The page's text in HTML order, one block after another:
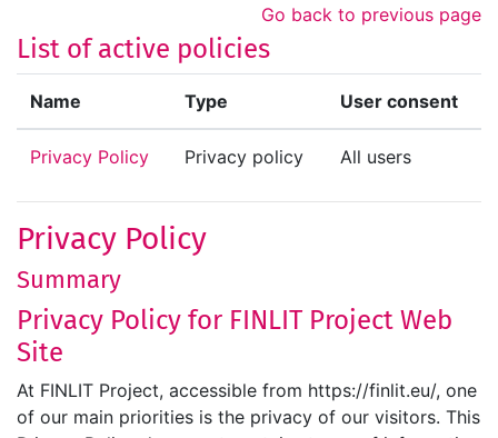
Go back to previous page
List of active policies
Name Type User consent
Privacy Policy Privacy policy All users
Privacy Policy
Summary
Privacy Policy for FINLIT Project Web
Site
At FINLIT Project, accessible from https://finlit.eu/, one
of our main priorities is the privacy of our visitors. This